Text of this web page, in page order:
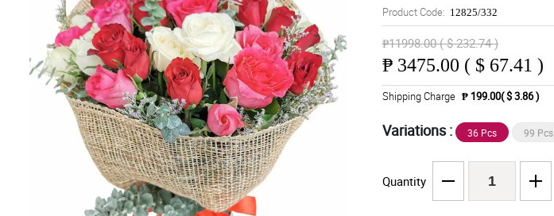
Product Code: 12825/332
₱11998.00 ( $ 232.74 )
₱ 3475.00 ( $ 67.41 )
Shipping Charge ₱ 199.00( $ 3.86 )
Variations : 36 Pcs 99 Pcs
Quantity